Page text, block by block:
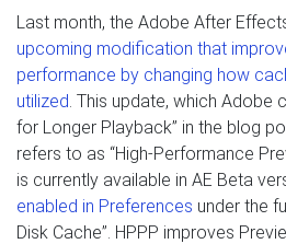
Last month, the Adobe After
upcoming modification that
performance by changing how
utilized . This update, which Adobe
for Longer Playback” in the blog
refers to as “High-Performance
is currently available in AE Beta
enabled in Preferences under the
Disk Cache”. HPPP improves